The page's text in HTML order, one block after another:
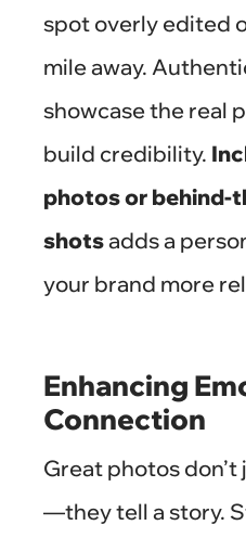
spot overly edited
mile away.
showcase the real
build credibility.
photos or behind-
shotsadds a
your brand more
Enhancing
Connection
Great photos
—they tell a story.